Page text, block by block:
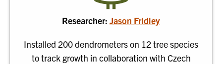
Researcher: Jason Fridley
Installed 200 dendrometers on 12 tree species
to track growth in collaboration with Czech